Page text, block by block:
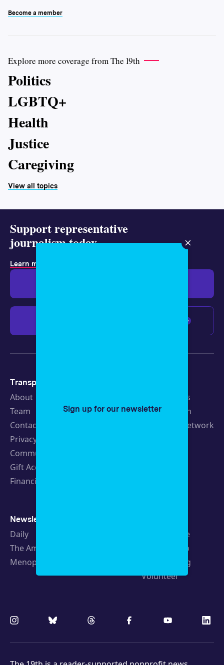
Sign up for our newsletter
Become a member
Explore more coverage from The 19th
Politics
LGBTQ+
Health
Justice
Caregiving
View all topics
Support representative
journalism today.
Learn more about membership
Transparency
About
Team
Contact
Privacy Policy
Community Guidelines
Gift Acceptance Policy
Financials
Latest Stories
Strategic Plan
19th News Network
Newsletters
Daily
The Amendment
Menopause
Ways to Give
Sponsorship
Republishing
Volunteer